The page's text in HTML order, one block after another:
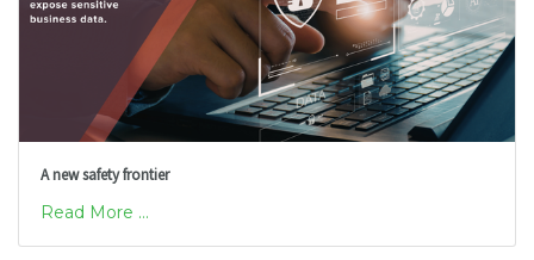
A new safety frontier
Read More ...